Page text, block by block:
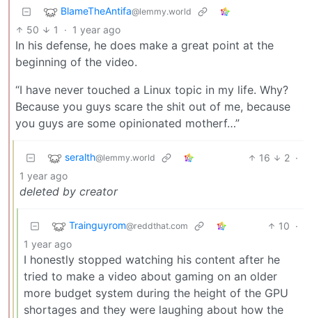
BlameTheAntifa@lemmy.world
50 1 · 1 year ago
In his defense, he does make a great point at the
beginning of the video.
“I have never touched a Linux topic in my life. Why?
Because you guys scare the shit out of me, because
you guys are some opinionated motherf…”
seralth@lemmy.world 16 2 ·
1 year ago
deleted by creator
Trainguyrom@reddthat.com 10 ·
1 year ago
I honestly stopped watching his content after he
tried to make a video about gaming on an older
more budget system during the height of the GPU
shortages and they were laughing about how the